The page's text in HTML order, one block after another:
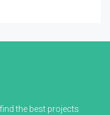
the best projects